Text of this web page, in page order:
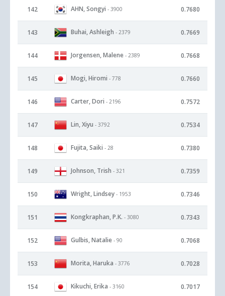
142 AHN, Songyi - 3900 0.7680
143 Buhai, Ashleigh - 2379 0.7669
144 Jorgensen, Malene - 2389 0.7668
145 Mogi, Hiromi - 778 0.7660
146 Carter, Dori - 2196 0.7572
147 Lin, Xiyu - 3792 0.7534
148 Fujita, Saiki - 28 0.7380
149 Johnson, Trish - 321 0.7359
150 Wright, Lindsey - 1953 0.7346
151 Kongkraphan, P.K. - 3080 0.7343
152 Gulbis, Natalie - 90 0.7068
153 Morita, Haruka - 3776 0.7028
154 Kikuchi, Erika - 3160 0.7017